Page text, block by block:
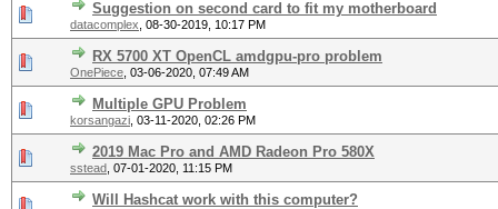
Suggestion on second card to fit my motherboard
datacomplex 08-30-2019, 10:17 PM
RX 5700 XT OpenCL amdgpu-pro problem
OnePiece 03-06-2020, 07:49 AM
Multiple GPU Problem
korsangazi 03-11-2020, 02:26 PM
2019 Mac Pro and AMD Radeon Pro 580X
sstead 07-01-2020, 11:15 PM
Will Hashcat work with this computer?